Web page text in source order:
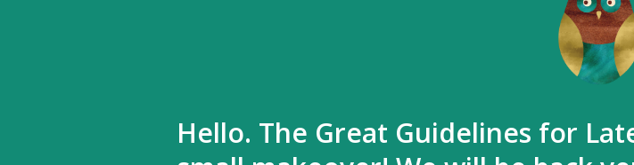
Hello. The Great Guidelines for